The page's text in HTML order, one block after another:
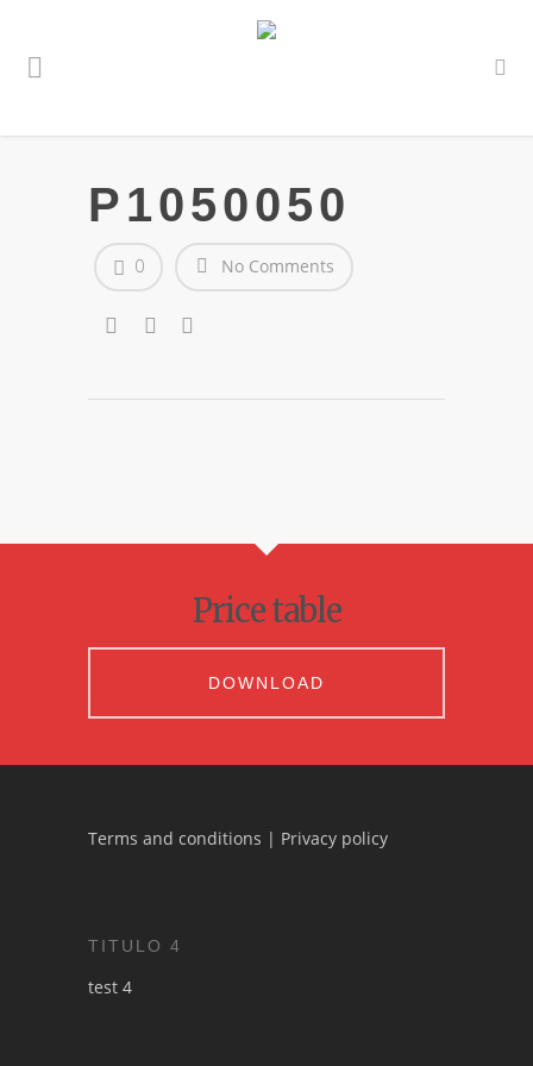
P1050050
No Comments
0
Price table
DOWNLOAD
Terms and conditions | Privacy policy
TITULO 4
test 4